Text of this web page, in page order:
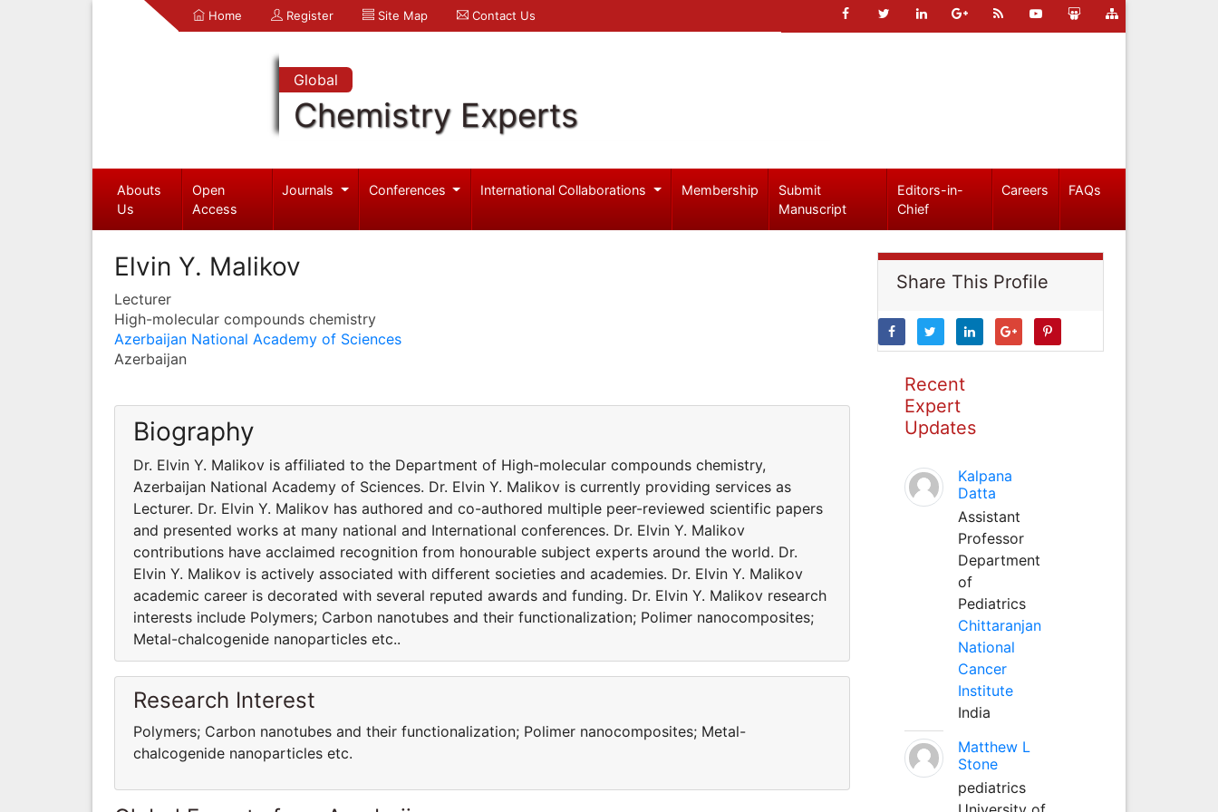
Home Register Site Map Contact Us
Global
Chemistry Experts
Abouts
Us
Open
Access
Journals Conferences International Collaborations Membership
Submit
Manuscript
Editors-in-
Chief
Careers FAQs
Elvin Y. Malikov
Lecturer
High-molecular compounds chemistry
Azerbaijan National Academy of Sciences
Azerbaijan
Biography
Dr. Elvin Y. Malikov is affiliated to the Department of High-molecular compounds chemistry,
Azerbaijan National Academy of Sciences. Dr. Elvin Y. Malikov is currently providing services as
Lecturer. Dr. Elvin Y. Malikov has authored and co-authored multiple peer-reviewed scientific papers
and presented works at many national and International conferences. Dr. Elvin Y. Malikov
contributions have acclaimed recognition from honourable subject experts around the world. Dr.
Elvin Y. Malikov is actively associated with different societies and academies. Dr. Elvin Y. Malikov
academic career is decorated with several reputed awards and funding. Dr. Elvin Y. Malikov research
interests include Polymers; Carbon nanotubes and their functionalization; Polimer nanocomposites;
Metal-chalcogenide nanoparticles etc..
Research Interest
Polymers; Carbon nanotubes and their functionalization; Polimer nanocomposites; Metal-
chalcogenide nanoparticles etc.
Share This Profile
Recent
Expert
Updates
Kalpana
Datta
Assistant
Professor
Department
of
Pediatrics
Chittaranjan
National
Cancer
Institute
India
Matthew L
Stone
pediatrics